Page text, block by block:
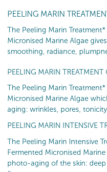
PEELING MARIN
The Peeling Marin
Micronised Marine Algae
smoothing, radiance,
PEELING MARIN
The Peeling Marin
Micronised Marine Algae
aging: wrinkles, pores,
PEELING MARIN INTENSIVE
The Peeling Marin Intensive
Fermented Micronised
photo-aging of the skin: